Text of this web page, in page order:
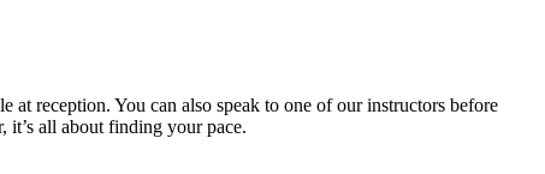
at reception. You can also speak to one of our instructors before
it’s all about finding your pace.